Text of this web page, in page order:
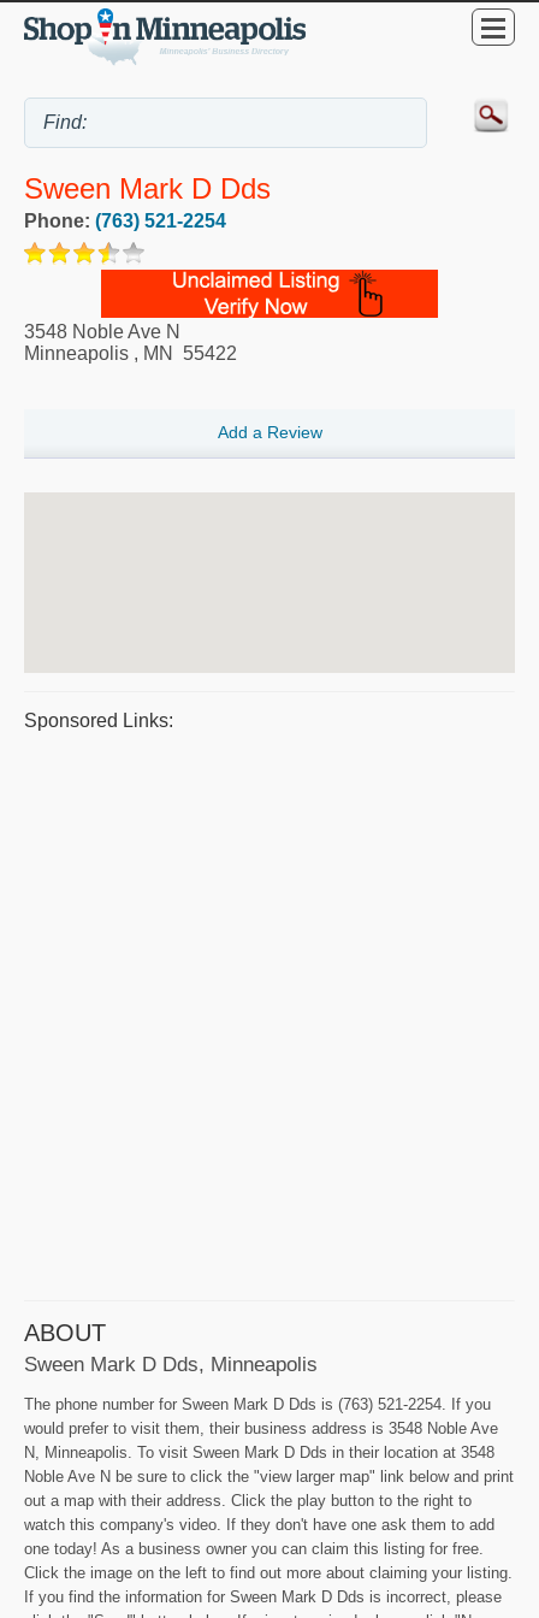
Sween Mark D Dds
Phone: (763) 521-2254
3548 Noble Ave N
Minneapolis , MN 55422
Add a Review
Sponsored Links:
ABOUT
Sween Mark D Dds, Minneapolis
The phone number for Sween Mark D Dds is (763) 521-2254. If you
would prefer to visit them, their business address is 3548 Noble Ave
N, Minneapolis. To visit Sween Mark D Dds in their location at 3548
Noble Ave N be sure to click the "view larger map" link below and print
out a map with their address. Click the play button to the right to
watch this company's video. If they don't have one ask them to add
one today! As a business owner you can claim this listing for free.
Click the image on the left to find out more about claiming your listing.
If you find the information for Sween Mark D Dds is incorrect, please